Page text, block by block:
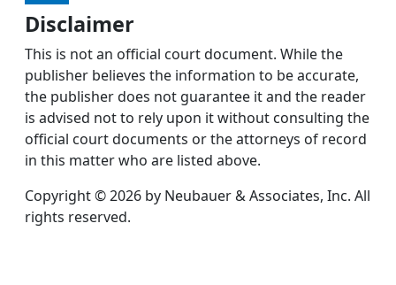
Disclaimer
This is not an official court document. While the
publisher believes the information to be accurate,
the publisher does not guarantee it and the reader
is advised not to rely upon it without consulting the
official court documents or the attorneys of record
in this matter who are listed above.
Copyright © 2026 by Neubauer & Associates, Inc. All
rights reserved.